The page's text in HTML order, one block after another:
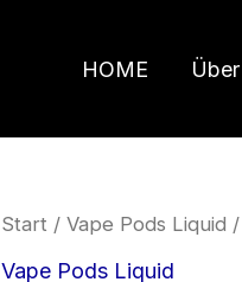
HOME
Start / Vape Pods Liquid
Vape Pods Liquid
Bar
5K